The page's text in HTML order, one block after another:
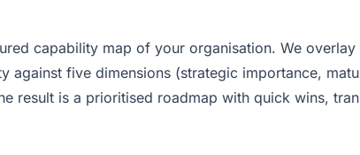
capability map of your organisation. We
against five dimensions (strategic importance,
result is a prioritised roadmap with quick wins,